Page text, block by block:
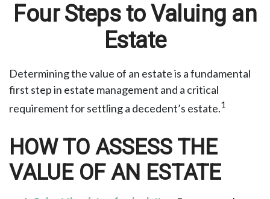
Four Steps to Valuing an
Estate
Determining the value of an estate is a fundamental
first step in estate management and a critical
requirement for settling a decedent’s estate.1
HOW TO ASSESS THE
VALUE OF AN ESTATE